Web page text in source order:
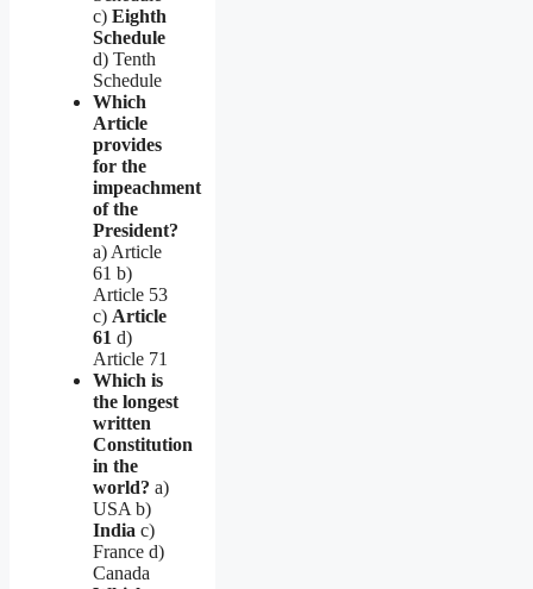
c) Eighth
Schedule
d) Tenth
Schedule
Which
Article
provides
for the
impeachment
of the
President?
a) Article
61 b)
Article 53
c) Article
61 d)
Article 71
Which is
the longest
written
Constitution
in the
world? a)
USA b)
India c)
France d)
Canada